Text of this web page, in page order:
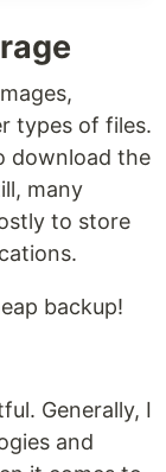
types of files.
download the
many
to store
backup!
Generally, I
and